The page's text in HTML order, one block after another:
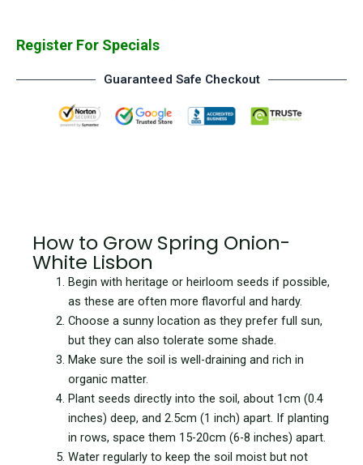
Register For Specials
Guaranteed Safe Checkout
How to Grow Spring Onion-
White Lisbon
Begin with heritage or heirloom seeds if possible,
as these are often more flavorful and hardy.
Choose a sunny location as they prefer full sun,
but they can also tolerate some shade.
Make sure the soil is well-draining and rich in
organic matter.
Plant seeds directly into the soil, about 1cm (0.4
inches) deep, and 2.5cm (1 inch) apart. If planting
in rows, space them 15-20cm (6-8 inches) apart.
Water regularly to keep the soil moist but not